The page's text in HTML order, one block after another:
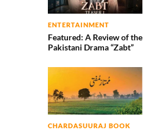
ENTERTAINMENT
Featured: A Review of the
Pakistani Drama “Zabt”
CHARDASUURAJ BOOK